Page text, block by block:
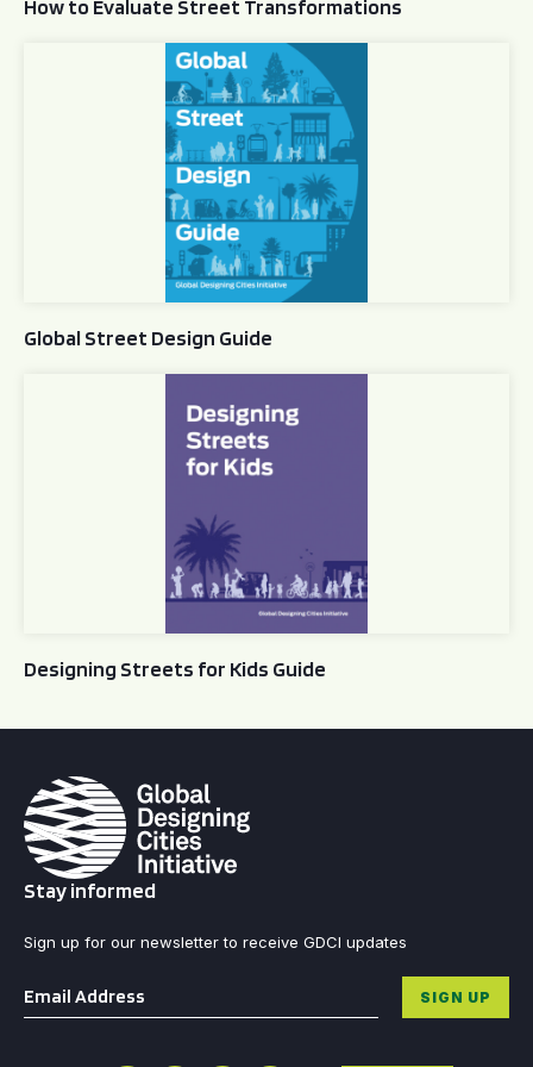
How to Evaluate Street Transformations
Global Street Design Guide
Global Street Design Guide
Designing Streets for Kids Guide
Stay informed
Sign up for our newsletter to receive GDCI updates
Email * SIGN UP